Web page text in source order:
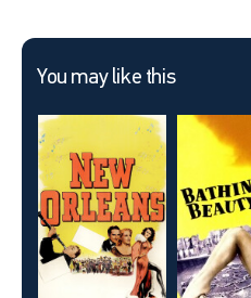
You may like this